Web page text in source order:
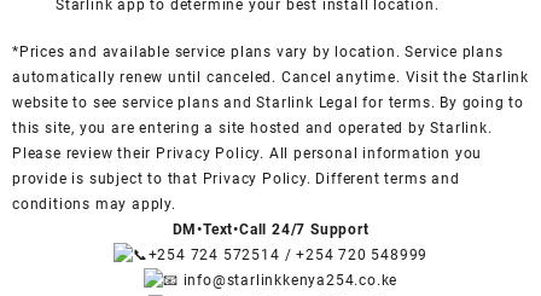
Starlink app to determine your best install location.
*Prices and available service plans vary by location. Service plans
automatically renew until canceled. Cancel anytime. Visit the Starlink
website to see service plans andStarlink Legal for terms. By going to
this site, you are entering a site hosted and operated by Starlink.
Please review their Privacy Policy. All personal information you
provide is subject to that Privacy Policy. Different terms and
conditions may apply.
DM•Text•Call 24/7 Support
+254 724 572514 /+254 720 548999
info@starlinkkenya254.co.ke